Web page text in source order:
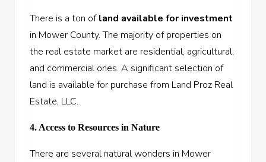
There is a ton ofland available for investment
in Mower County. The majority of properties on
the real estate market are residential, agricultural,
and commercial ones. A significant selection of
land is available for purchase from Land Proz Real
Estate, LLC.
4. Access to Resources in Nature
There are several natural wonders in Mower